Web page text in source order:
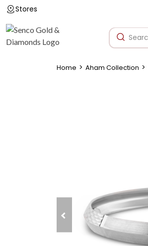
Stores
Home > Aham Collection >